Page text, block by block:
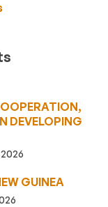
DEVELOPING
GUINEA